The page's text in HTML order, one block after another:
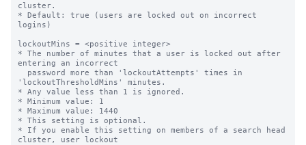
cluster.
* Default: true (users are locked out on incorrect
logins)
lockoutMins = <positive integer>
* The number of minutes that a user is locked out after
entering an incorrect
'lockoutThresholdMins' minutes.
* Any value less than 1 is ignored.
* Minimum value: 1
* Maximum value: 1440
* This setting is optional.
* If you enable this setting on members of a search head
cluster, user lockout